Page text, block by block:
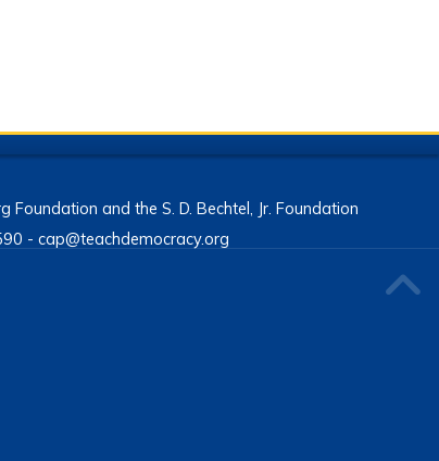
and the S. D. Bechtel, Jr. Foundation
- cap@teachdemocracy.org